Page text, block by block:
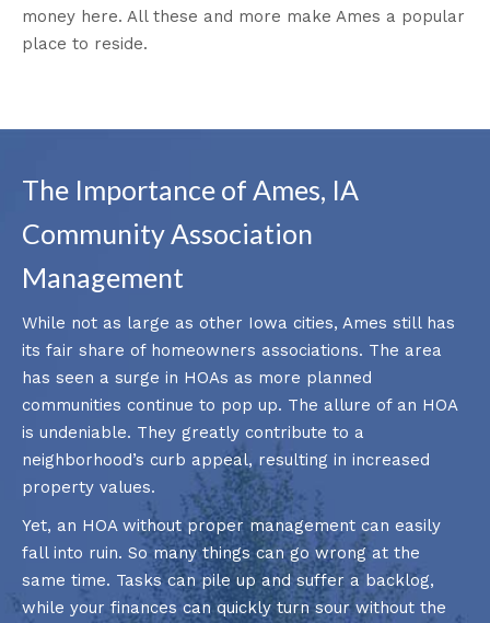
money here. All these and more make Ames a popular
place to reside.
The Importance of Ames, IA
Community Association
Management
While not as large as other Iowa cities, Ames still has
its fair share of homeowners associations. The area
has seen a surge in HOAs as more planned
communities continue to pop up. The allure of an HOA
is undeniable. They greatly contribute to a
neighborhood’s curb appeal, resulting in increased
property values.
Yet, an HOA without proper management can easily
fall into ruin. So many things can go wrong at the
same time. Tasks can pile up and suffer a backlog,
while your finances can quickly turn sour without the